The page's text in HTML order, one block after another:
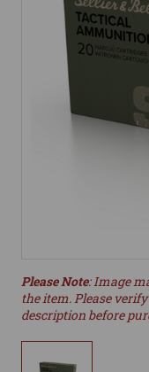
Please Note: Image
the item. Please
description before